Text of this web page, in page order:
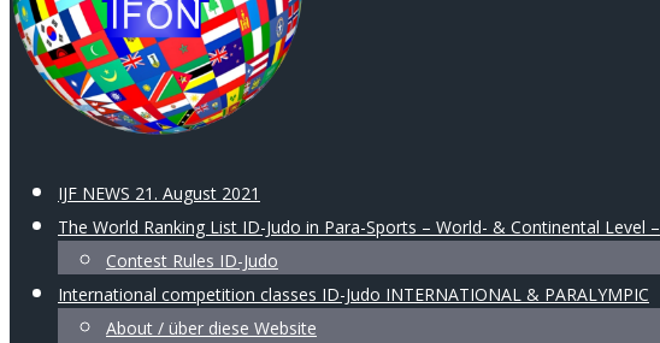
IJF NEWS 21. August 2021
The World Ranking List ID-Judo in Para-Sports – World- & Continental Level –
Contest Rules ID-Judo
International competition classes ID-Judo INTERNATIONAL & PARALYMPIC
About / über diese Website